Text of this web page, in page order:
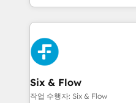
organisations, global
complex use cases 🏆 CRM Implementation,
Platform Enablement,
Onboarding Accredited 🔐 ISO27001 & ISO9001
Certified
so selling and actually
feels easy and pain-free. We are a top ranked
HubSpot Elite Partner,
and Customer First
Reviews and 4.9/5 rating in
helps the following
improvement &
Six & Flow
작업 수행자: Six & Flow